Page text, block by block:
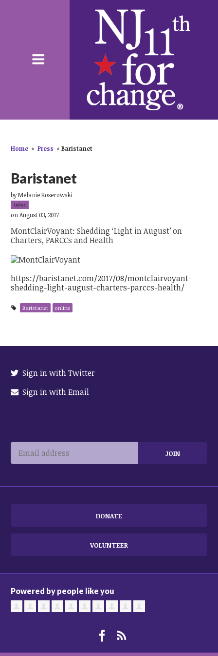
Home » Press » Baristanet
Baristanet
byMelanie Koserowski
149sc
on August 03, 2017
MontClairVoyant: Shedding ‘Light in August’ on
Charters, PARCCs and Health
https://baristanet.com/2017/08/montclairvoyant-
shedding-light-august-charters-parccs-health/
Baristanet online
Sign in with Twitter
Sign in with Email
DONATE
VOLUNTEER
Powered by people like you